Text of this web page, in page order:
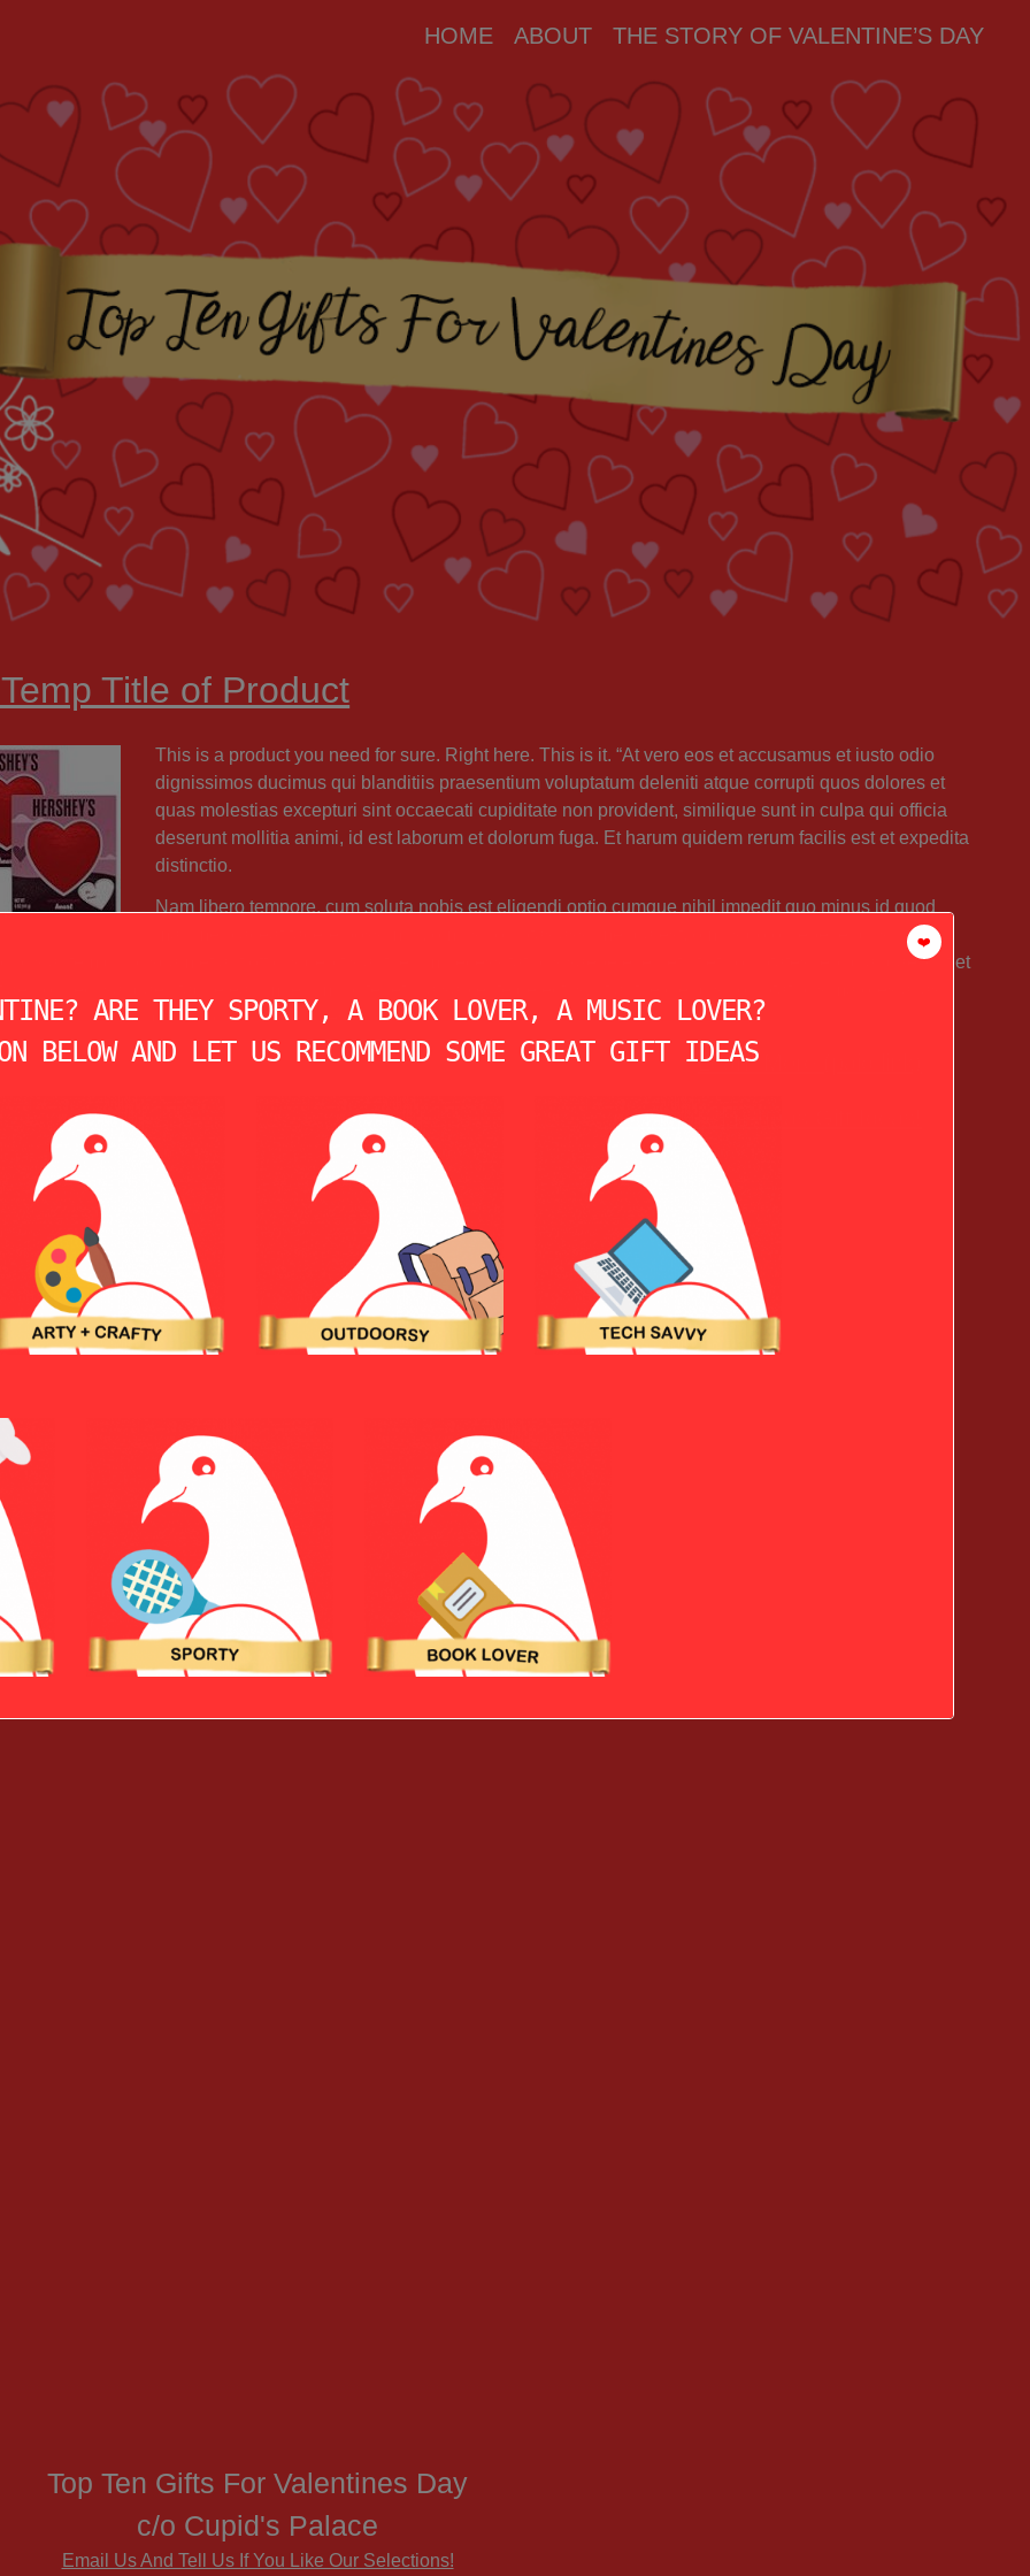
HOME ABOUT THE STORY OF VALENTINE’S DAY
Title of Product
This is a product you need for sure. Right here. This is it. “At vero eos et accusamus et iusto odio
dignissimos ducimus qui blanditiis praesentium voluptatum deleniti atque corrupti quos dolores et
quas molestias excepturi sint occaecati cupiditate non provident, similique sunt in culpa qui officia
deserunt mollitia animi, id est laborum et dolorum fuga. Et harum quidem rerum facilis est et expedita
distinctio.
Nam libero tempore, cum soluta nobis est eligendi optio cumque nihil impedit quo minus id quod
autem quibusdam et aut officiis debitis aut rerum necessitatibus saepe eveniet ut et voluptates repudiandae sint et
aut perferendis doloribus asperiores repellat.”
Learn More (paid link)
See More Christmas Gift Ideas!
Top Ten Gifts For Valentines Day
c/o Cupid's Palace
Email Us And Tell Us If You Like Our Selections!
❤️
ARE THEY SPORTY, A BOOK LOVER, A MUSIC LOVER?
BELOW AND LET US RECOMMEND SOME GREAT GIFT IDEAS